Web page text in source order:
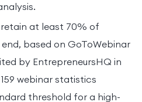
at least 70% of
based on GoToWebinar
by EntrepreneursHQ in
webinar statistics
threshold for a high-